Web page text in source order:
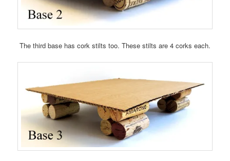
The third base has cork stilts too. These stilts are 4 corks each.